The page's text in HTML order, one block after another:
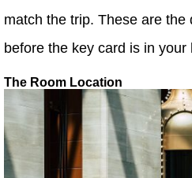
match the trip. These are the
before the key card is in your
The Room Location